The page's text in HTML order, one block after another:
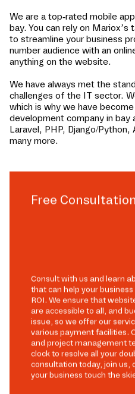
We are a top-rated mobile
bay. You can rely on
to streamline your business
number audience with an
anything on the website.
We have always met the
challenges of the IT sector.
which is why we have
development company in bay
Laravel, PHP, Django/Python,
many more.
Free Consultation
Consult with us and learn
that can help your
ROI. We ensure that
are accessible to all, and
issue, so we offer our
various payment facilities.
and project management
clock to resolve all your
consultation today, join us,
your business touch the